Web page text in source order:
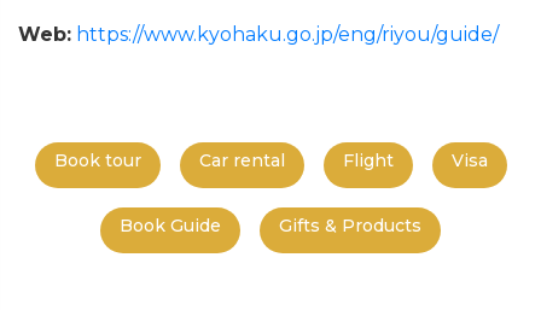
Web: https://www.kyohaku.go.jp/eng/riyou/guide/
Book tour Car rental Flight Visa
Book Guide Gifts & Products